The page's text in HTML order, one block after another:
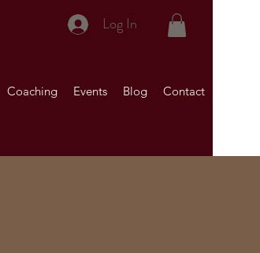
Log In
Coaching Events Blog Contact